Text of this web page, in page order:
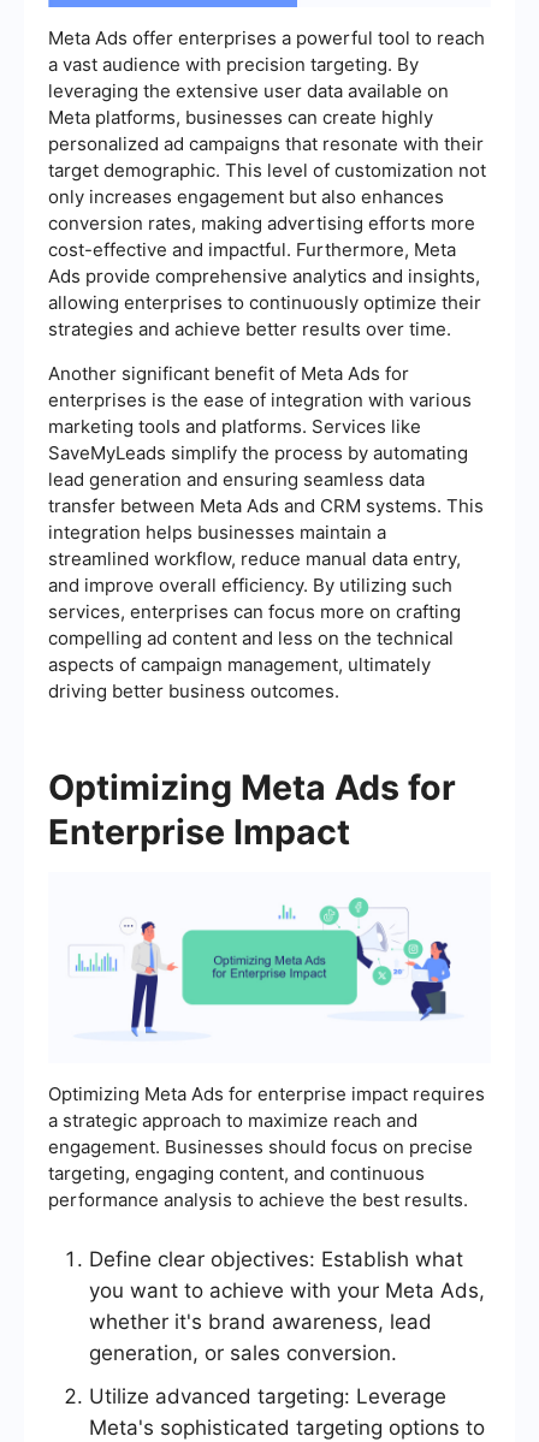
Meta Ads offer enterprises a powerful tool to reach
a vast audience with precision targeting. By
leveraging the extensive user data available on
Meta platforms, businesses can create highly
personalized ad campaigns that resonate with their
target demographic. This level of customization not
only increases engagement but also enhances
conversion rates, making advertising efforts more
cost-effective and impactful. Furthermore, Meta
Ads provide comprehensive analytics and insights,
allowing enterprises to continuously optimize their
strategies and achieve better results over time.
Another significant benefit of Meta Ads for
enterprises is the ease of integration with various
marketing tools and platforms. Services like
SaveMyLeads simplify the process by automating
lead generation and ensuring seamless data
transfer between Meta Ads and CRM systems. This
integration helps businesses maintain a
streamlined workflow, reduce manual data entry,
and improve overall efficiency. By utilizing such
services, enterprises can focus more on crafting
compelling ad content and less on the technical
aspects of campaign management, ultimately
driving better business outcomes.
Optimizing Meta Ads for
Enterprise Impact
Optimizing Meta Ads for enterprise impact requires
a strategic approach to maximize reach and
engagement. Businesses should focus on precise
targeting, engaging content, and continuous
performance analysis to achieve the best results.
Define clear objectives: Establish what
you want to achieve with your Meta Ads,
whether it's brand awareness, lead
generation, or sales conversion.
Utilize advanced targeting: Leverage
Meta's sophisticated targeting options to